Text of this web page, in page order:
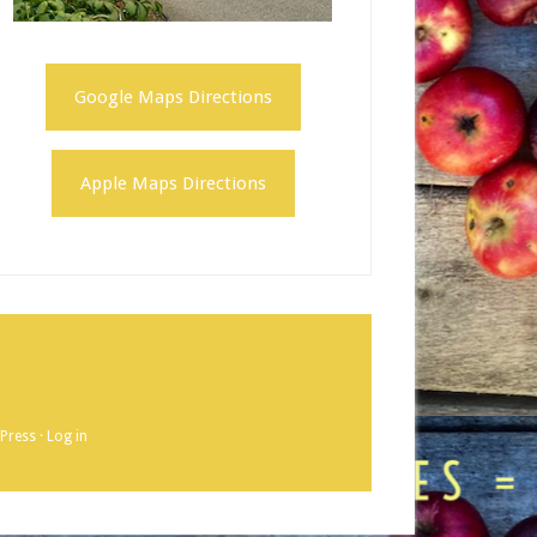
Google Maps Directions
Apple Maps Directions
· Log in